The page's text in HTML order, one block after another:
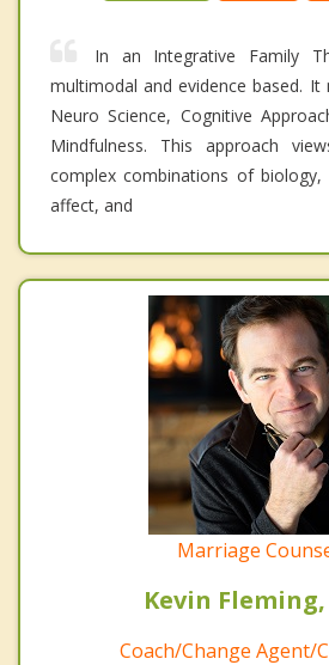
In an Integrative Family
multimodal and evidence based.
Neuro Science, Cognitive
Mindfulness. This approach
complex combinations of biology,
affect, and
Marriage
Kevin Fleming,
Coach/Change Agent/